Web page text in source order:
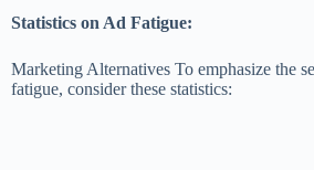
Statistics on Ad Fatigue:
Marketing Alternatives To emphasize the
fatigue, consider these statistics: